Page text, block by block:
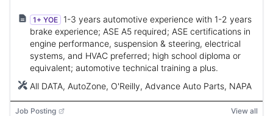
1+ YOE
1-3 years automotive experience with 1-2 years
brake experience; ASE A5 required; ASE certifications in
engine performance, suspension & steering, electrical
systems, and HVAC preferred; high school diploma or
equivalent; automotive technical training a plus.
All DATA, AutoZone, O'Reilly, Advance Auto Parts, NAPA
Job Posting View all